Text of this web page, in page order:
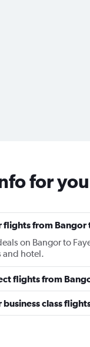
for
flights from
on Bangor to
and hotel.
flights from
business class